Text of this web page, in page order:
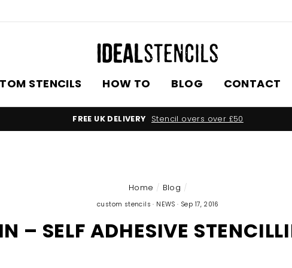
STENCILS HOW TO BLOG CONTACT
FREE UK DELIVERY Stencil overs over £50
Home / Blog /
custom stencils · NEWS · Sep 17, 2016
– SELF ADHESIVE